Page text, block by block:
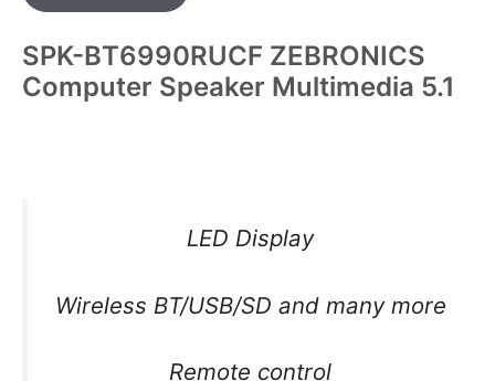
SPK-BT6990RUCF ZEBRONICS
Computer Speaker Multimedia 5.1
LED Display
Wireless BT/USB/SD and many more
Remote control